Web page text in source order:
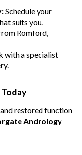
Schedule your
suits you.
Romford,
with a specialist
restored function
Andrology